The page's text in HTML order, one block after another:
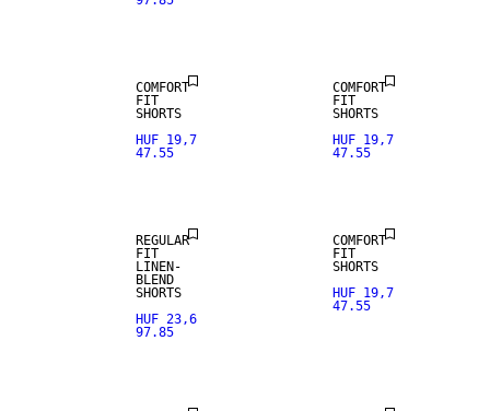
COMFORT
FIT
SHORTS
HUF 19,7
47.55
COMFORT
FIT
SHORTS
HUF 19,7
47.55
REGULAR
FIT
LINEN-
BLEND
SHORTS
HUF 23,6
97.85
COMFORT
FIT
SHORTS
HUF 19,7
47.55